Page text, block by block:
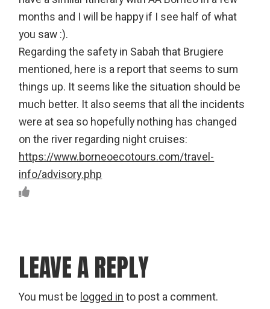
months and I will be happy if I see half of what
you saw :).
Regarding the safety in Sabah that Brugiere
mentioned, here is a report that seems to sum
things up. It seems like the situation should be
much better. It also seems that all the incidents
were at sea so hopefully nothing has changed
on the river regarding night cruises:
https://www.borneoecotours.com/travel-
info/advisory.php
LEAVE A REPLY
You must be logged in to post a comment.